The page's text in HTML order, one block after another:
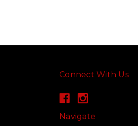
Connect With Us
Navigate